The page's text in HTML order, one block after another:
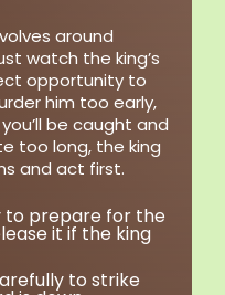
around
watch the king’s
opportunity to
him too early,
be caught and
too long, the king
and act first.
to prepare for the
it if the king
to strike